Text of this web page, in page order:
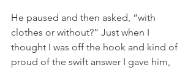
He paused and then asked, “with
clothes or without?” Just when I
thought I was off the hook and kind of
proud of the swift answer I gave him,